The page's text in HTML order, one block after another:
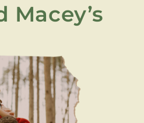
Macey’s